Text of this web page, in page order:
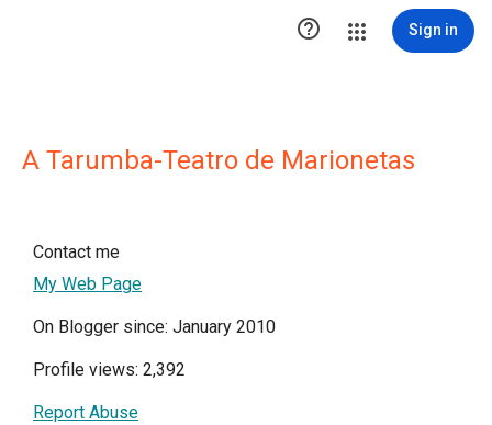
 Sign in
A Tarumba-Teatro de Marionetas
Contact me
My Web Page
On Blogger since: January 2010
Profile views: 2,392
Report Abuse